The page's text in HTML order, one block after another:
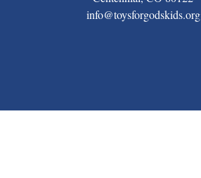
info@toysforgodskids.org